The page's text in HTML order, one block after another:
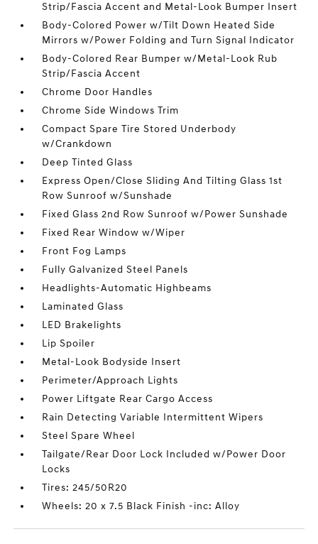
Strip/Fascia Accent and Metal-Look Bumper Insert
Body-Colored Power w/Tilt Down Heated Side
Mirrors w/Power Folding and Turn Signal Indicator
Body-Colored Rear Bumper w/Metal-Look Rub
Strip/Fascia Accent
Chrome Door Handles
Chrome Side Windows Trim
Compact Spare Tire Stored Underbody
w/Crankdown
Deep Tinted Glass
Express Open/Close Sliding And Tilting Glass 1st
Row Sunroof w/Sunshade
Fixed Glass 2nd Row Sunroof w/Power Sunshade
Fixed Rear Window w/Wiper
Front Fog Lamps
Fully Galvanized Steel Panels
Headlights-Automatic Highbeams
Laminated Glass
LED Brakelights
Lip Spoiler
Metal-Look Bodyside Insert
Perimeter/Approach Lights
Power Liftgate Rear Cargo Access
Rain Detecting Variable Intermittent Wipers
Steel Spare Wheel
Tailgate/Rear Door Lock Included w/Power Door
Locks
Tires: 245/50R20
Wheels: 20 x 7.5 Black Finish -inc: Alloy